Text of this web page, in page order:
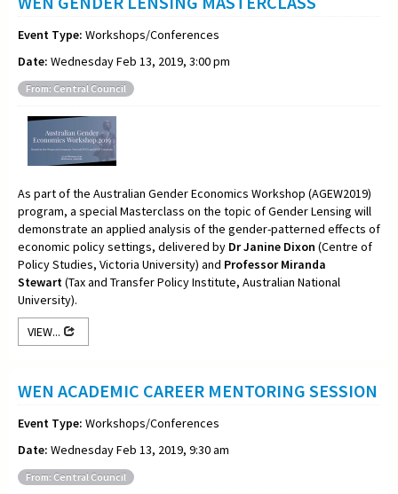
Event Type: Workshops/Conferences
Date: Wednesday Feb 13, 2019, 3:00 pm
From: Central Council
As part of the Australian Gender Economics Workshop (AGEW2019)
program, a special Masterclass on the topic of Gender Lensing will
demonstrate an applied analysis of the gender-patterned effects of
economic policy settings, delivered by Dr Janine Dixon (Centre of
Policy Studies, Victoria University) and Professor Miranda
Stewart(Tax and Transfer Policy Institute, Australian National
University).
VIEW...
WEN ACADEMIC CAREER MENTORING SESSION
Event Type: Workshops/Conferences
Date: Wednesday Feb 13, 2019, 9:30 am
From: Central Council